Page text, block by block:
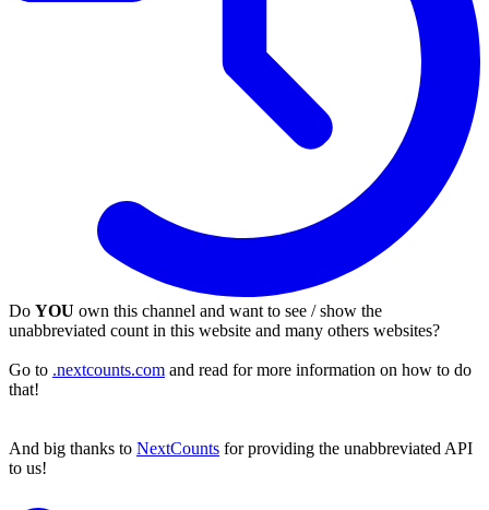
Do YOU own this channel and want to see / show the
unabbreviated count in this website and many others websites?
Go to .nextcounts.com and read for more information on how to do
that!
And big thanks to NextCounts for providing the unabbreviated API
to us!